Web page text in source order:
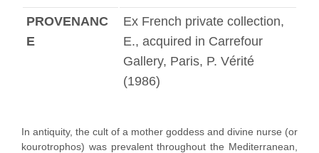
PROVENANC
E
Ex French private collection,
E., acquired in Carrefour
Gallery, Paris, P. Vérité
(1986)
In antiquity, the cult of a mother goddess and divine nurse (or
kourotrophos) was prevalent throughout the Mediterranean,